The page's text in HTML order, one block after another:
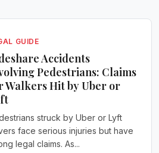
GUIDE
Accidents
Pedestrians: Claims
Walkers Hit by Uber or
struck by Uber or Lyft
face serious injuries but have
legal claims. As...